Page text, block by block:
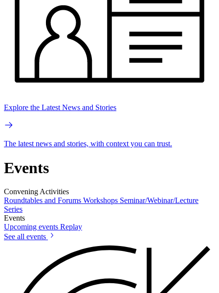
Explore the Latest News and Stories
The latest news and stories, with context you can trust.
Events
Convening Activities
Roundtables and Forums Workshops Seminar/Webinar/Lecture
Series
Events
Upcoming events Replay
See all events